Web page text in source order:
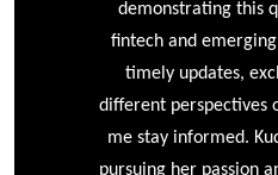
demonstrating this
fintech and
timely updates,
different perspectives
me stay informed.
pursuing her passion